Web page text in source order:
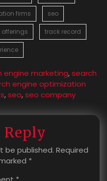
firms seo
offerings track record
engine marketing,search
engine optimization
,seo,seo company
Reply
be published. Required
*